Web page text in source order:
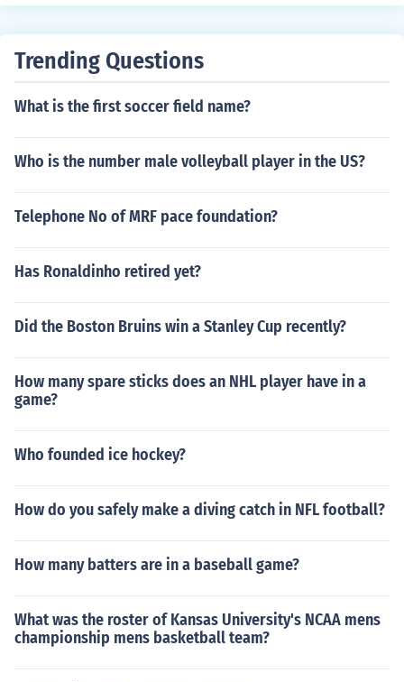
Trending Questions
What is the first soccer field name?
Who is the number male volleyball player in the US?
Telephone No of MRF pace foundation?
Has Ronaldinho retired yet?
Did the Boston Bruins win a Stanley Cup recently?
How many spare sticks does an NHL player have in a
game?
Who founded ice hockey?
How do you safely make a diving catch in NFL football?
How many batters are in a baseball game?
What was the roster of Kansas University's NCAA mens
championship mens basketball team?